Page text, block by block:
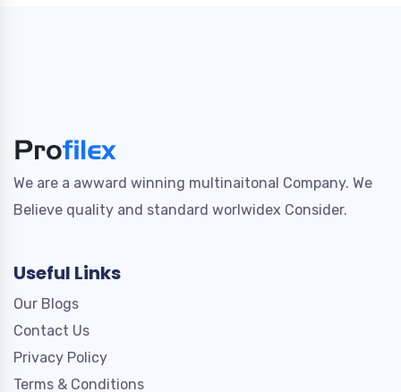
We are a awward winning multinaitonal Company. We
Believe quality and standard worlwidex Consider.
Useful Links
Our Blogs
Contact Us
Privacy Policy
Terms & Conditions